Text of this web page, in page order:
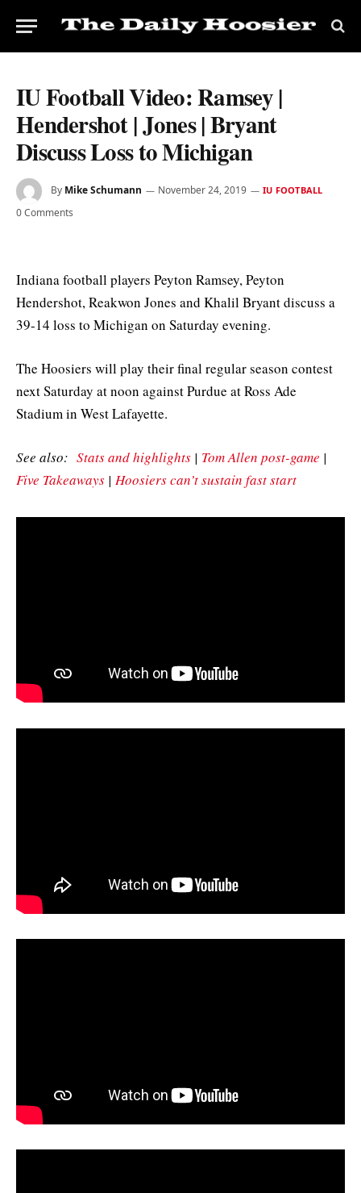
IU Football Video: Ramsey |
Hendershot | Jones | Bryant
Discuss Loss to Michigan
By Mike Schumann November 24, 2019 IU FOOTBALL
0 Comments
Indiana football players Peyton Ramsey, Peyton
Hendershot, Reakwon Jones and Khalil Bryant discuss a
39-14 loss to Michigan on Saturday evening.
The Hoosiers will play their final regular season contest
next Saturday at noon against Purdue at Ross Ade
Stadium in West Lafayette.
See also: Stats and highlights | Tom Allen post-game |
Five Takeaways | Hoosiers can’t sustain fast start